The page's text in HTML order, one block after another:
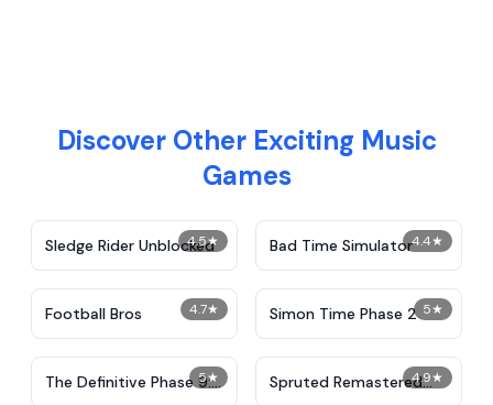
Discover Other Exciting Music
Games
4.5★
Sledge Rider Unblocked 4.4★
Bad Time Simulator
4.7★
Football Bros 5★
Simon Time Phase 2
5★
The Definitive Phase 9:
4.9★
Spruted Remastered